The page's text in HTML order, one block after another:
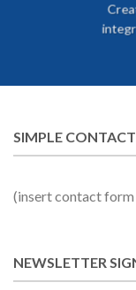
SIMPLE
(insert contact form
NEWSLETTER